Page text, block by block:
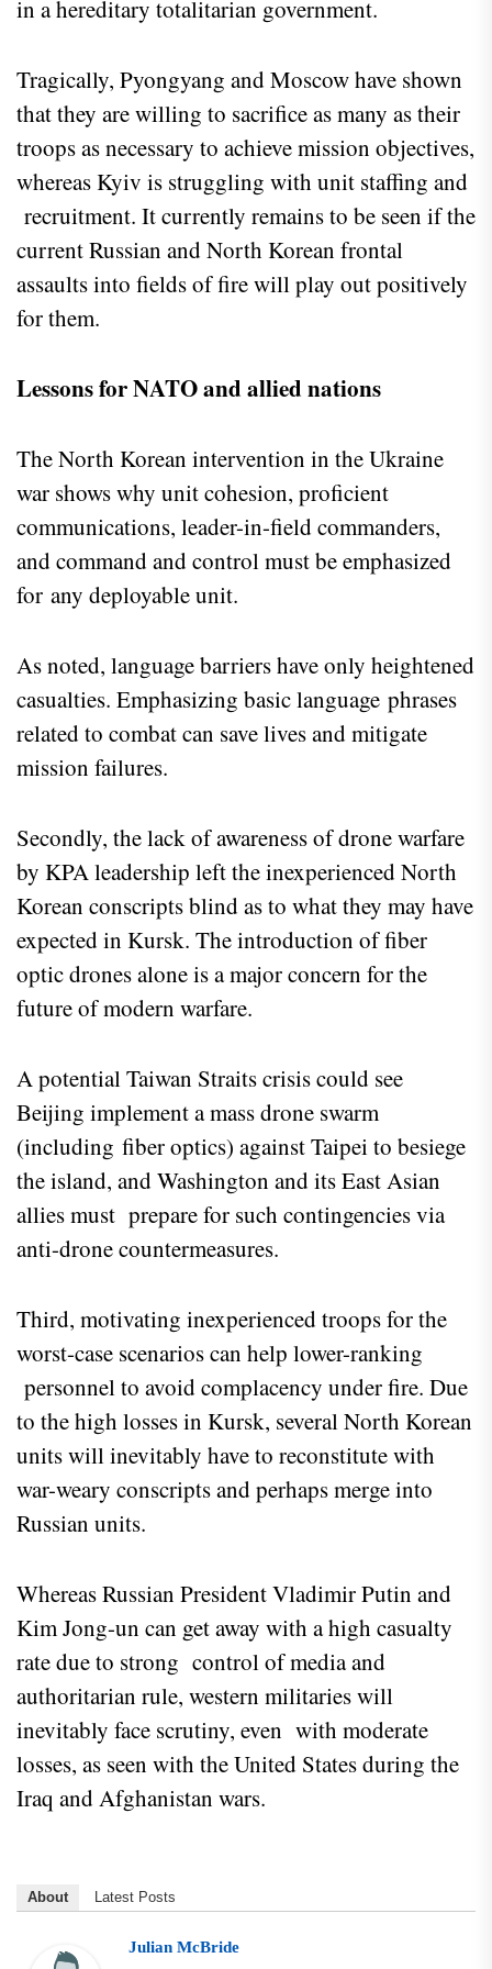
in a hereditary totalitarian government.
Tragically, Pyongyang and Moscow have shown
that they are willing to sacrifice as many as their
troops as necessary to achieve mission objectives,
whereas Kyiv is struggling with unit staffing and
recruitment. It currently remains to be seen if the
current Russian and North Korean frontal
assaults into fields of fire will play out positively
for them.
Lessons for NATO and allied nations
The North Korean intervention in the Ukraine
war shows why unit cohesion, proficient
communications, leader-in-field commanders,
and command and control must be emphasized
for any deployable unit.
As noted, language barriers have only heightened
casualties. Emphasizing basic language phrases
related to combat can save lives and mitigate
mission failures.
Secondly, the lack of awareness of drone warfare
by KPA leadership left the inexperienced North
Korean conscripts blind as to what they may have
expected in Kursk. The introduction of fiber
optic drones alone is a major concern for the
future of modern warfare.
A potential Taiwan Straits crisis could see
Beijing implement a mass drone swarm
(including fiber optics) against Taipei to besiege
the island, and Washington and its East Asian
allies must prepare for such contingencies via
anti-drone countermeasures.
Third, motivating inexperienced troops for the
worst-case scenarios can help lower-ranking
personnel to avoid complacency under fire. Due
to the high losses in Kursk, several North Korean
units will inevitably have to reconstitute with
war-weary conscripts and perhaps merge into
Russian units.
Whereas Russian President Vladimir Putin and
Kim Jong-un can get away with a high casualty
rate due to strong control of media and
authoritarian rule, western militaries will
inevitably face scrutiny, even with moderate
losses, as seen with the United States during the
Iraq and Afghanistan wars.
About Latest Posts
Julian McBride